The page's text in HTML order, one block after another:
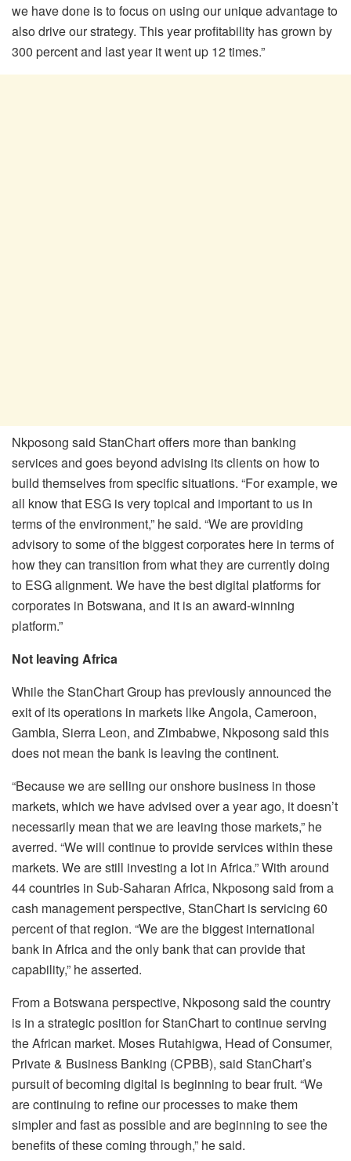
we have done is to focus on using our unique advantage to
also drive our strategy. This year profitability has grown by
300 percent and last year it went up 12 times.”
Nkposong said StanChart offers more than banking
services and goes beyond advising its clients on how to
build themselves from specific situations. “For example, we
all know that ESG is very topical and important to us in
terms of the environment,” he said. “We are providing
advisory to some of the biggest corporates here in terms of
how they can transition from what they are currently doing
to ESG alignment. We have the best digital platforms for
corporates in Botswana, and it is an award-winning
platform.”
Not leaving Africa
While the StanChart Group has previously announced the
exit of its operations in markets like Angola, Cameroon,
Gambia, Sierra Leon, and Zimbabwe, Nkposong said this
does not mean the bank is leaving the continent.
“Because we are selling our onshore business in those
markets, which we have advised over a year ago, it doesn’t
necessarily mean that we are leaving those markets,” he
averred. “We will continue to provide services within these
markets. We are still investing a lot in Africa.” With around
44 countries in Sub-Saharan Africa, Nkposong said from a
cash management perspective, StanChart is servicing 60
percent of that region. “We are the biggest international
bank in Africa and the only bank that can provide that
capability,” he asserted.
From a Botswana perspective, Nkposong said the country
is in a strategic position for StanChart to continue serving
the African market. Moses Rutahigwa, Head of Consumer,
Private & Business Banking (CPBB), said StanChart’s
pursuit of becoming digital is beginning to bear fruit. “We
are continuing to refine our processes to make them
simpler and fast as possible and are beginning to see the
benefits of these coming through,” he said.